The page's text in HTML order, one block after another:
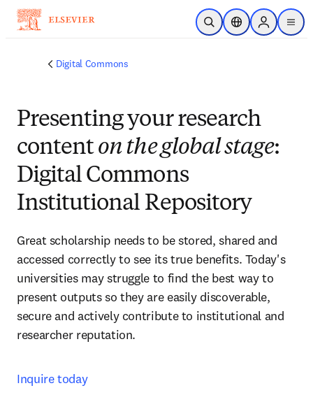
Skip to main content
Open SearchLocation Selector
Sign in to
menu
Digital Commons
Presenting your research
contenton the global stage:
Digital Commons
Institutional Repository
Great scholarship needs to be stored, shared and
accessed correctly to see its true benefits. Today's
universities may struggle to find the best way to
present outputs so they are easily discoverable,
secure and actively contribute to institutional and
researcher reputation.
Inquire today